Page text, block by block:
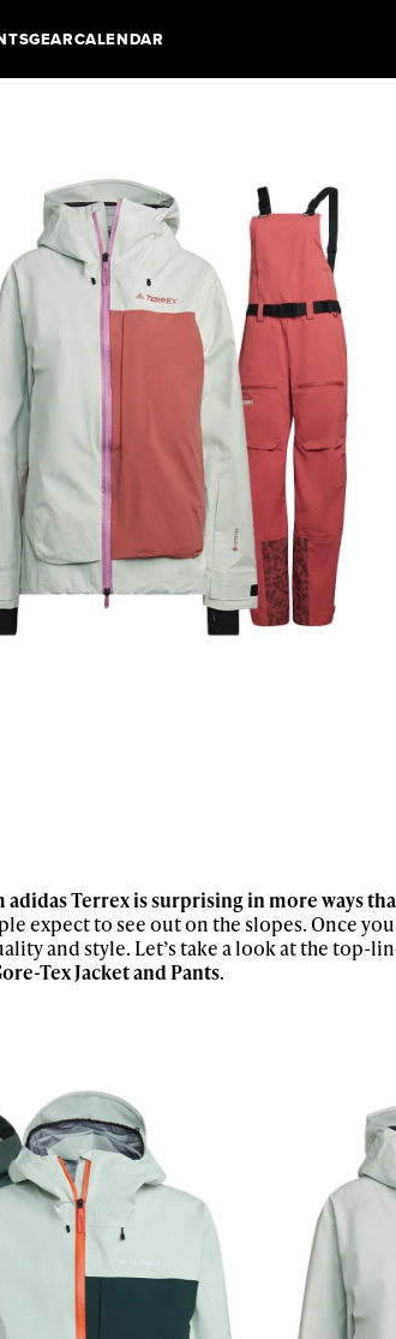
GEARCALENDAR
Terrex is surprising in more ways
expect to see out on the slopes. Once
and style. Let’s take a look at the top-
Tex Jacket and Pants.